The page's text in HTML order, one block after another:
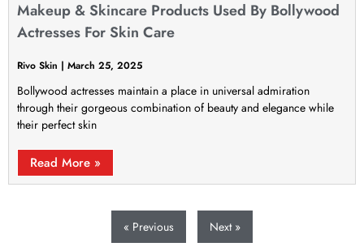
Makeup & Skincare Products Used By Bollywood
Actresses For Skin Care
Rivo Skin March 25, 2025
Bollywood actresses maintain a place in universal admiration
through their gorgeous combination of beauty and elegance while
their perfect skin
Read More »
« Previous Next »